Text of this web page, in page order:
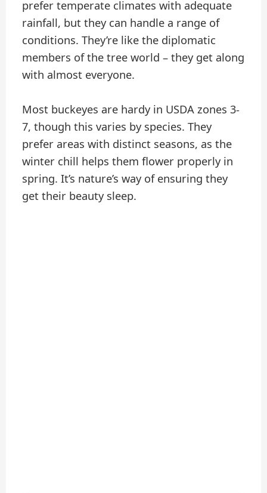
prefer temperate climates with adequate
rainfall, but they can handle a range of
conditions. They’re like the diplomatic
members of the tree world – they get along
with almost everyone.
Most buckeyes are hardy in USDA zones 3-
7, though this varies by species. They
prefer areas with distinct seasons, as the
winter chill helps them flower properly in
spring. It’s nature’s way of ensuring they
get their beauty sleep.